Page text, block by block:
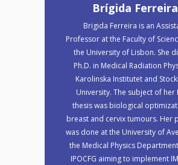
Brígida Ferreira
Brigida Ferreira is an
Professor at the Faculty of
the University of Lisbon. She
Ph.D. in Medical Radiation
Karolinska Institutet and
University. The subject of her
thesis was biological
breast and cervix tumours. Her
was done at the University of
the Medical Physics
IPOCFG aiming to implement